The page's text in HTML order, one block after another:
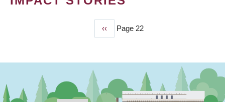
Previous
page
‹‹ Page 22